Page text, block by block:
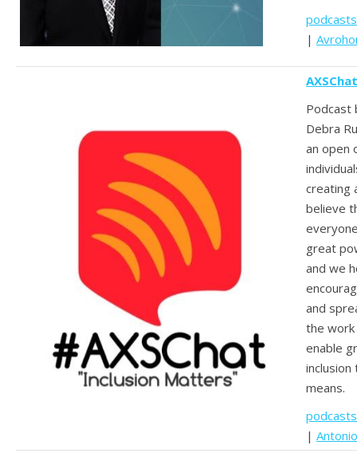
|
Podcast
Debra
an open
creating
believe
great
and we
and
the
enable
means.
|